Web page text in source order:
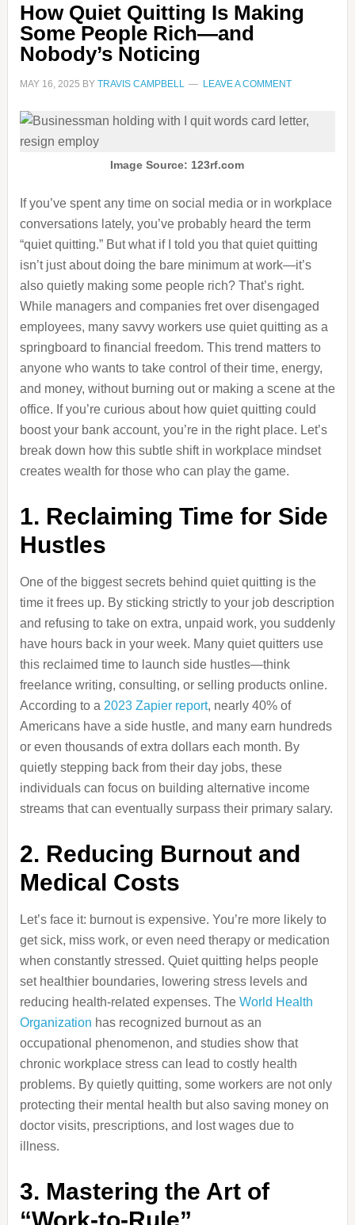
How Quiet Quitting Is Making
Some People Rich—and
Nobody’s Noticing
MAY 16, 2025 BY TRAVIS CAMPBELL LEAVE A COMMENT
Image Source: 123rf.com
If you’ve spent any time on social media or in workplace
conversations lately, you’ve probably heard the term
“quiet quitting.” But what if I told you that quiet quitting
isn’t just about doing the bare minimum at work—it’s
also quietly making some people rich? That’s right.
While managers and companies fret over disengaged
employees, many savvy workers use quiet quitting as a
springboard to financial freedom. This trend matters to
anyone who wants to take control of their time, energy,
and money, without burning out or making a scene at the
office. If you’re curious about how quiet quitting could
boost your bank account, you’re in the right place. Let’s
break down how this subtle shift in workplace mindset
creates wealth for those who can play the game.
1. Reclaiming Time for Side
Hustles
One of the biggest secrets behind quiet quitting is the
time it frees up. By sticking strictly to your job description
and refusing to take on extra, unpaid work, you suddenly
have hours back in your week. Many quiet quitters use
this reclaimed time to launch side hustles—think
freelance writing, consulting, or selling products online.
According to a 2023 Zapier report, nearly 40% of
Americans have a side hustle, and many earn hundreds
or even thousands of extra dollars each month. By
quietly stepping back from their day jobs, these
individuals can focus on building alternative income
streams that can eventually surpass their primary salary.
2. Reducing Burnout and
Medical Costs
Let’s face it: burnout is expensive. You’re more likely to
get sick, miss work, or even need therapy or medication
when constantly stressed. Quiet quitting helps people
set healthier boundaries, lowering stress levels and
reducing health-related expenses. The World Health
Organization has recognized burnout as an
occupational phenomenon, and studies show that
chronic workplace stress can lead to costly health
problems. By quietly quitting, some workers are not only
protecting their mental health but also saving money on
doctor visits, prescriptions, and lost wages due to
illness.
3. Mastering the Art of